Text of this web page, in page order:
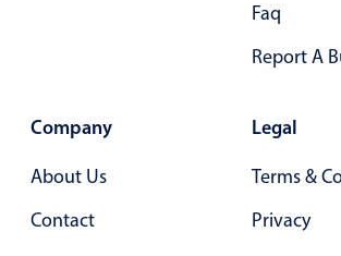
Faq
Report A
Company
About Us
Contact
Legal
Terms &
Privacy